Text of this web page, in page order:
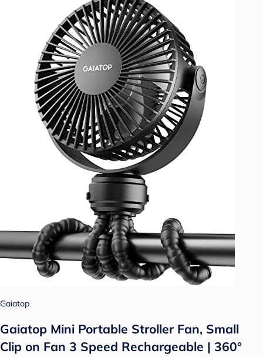
Gaiatop
Gaiatop Mini Portable Stroller Fan, Small
Clip on Fan 3 Speed Rechargeable | 360°